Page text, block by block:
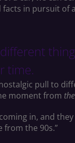
in pursuit of
time.
pull to
moment from
in, and
from the 90s.”